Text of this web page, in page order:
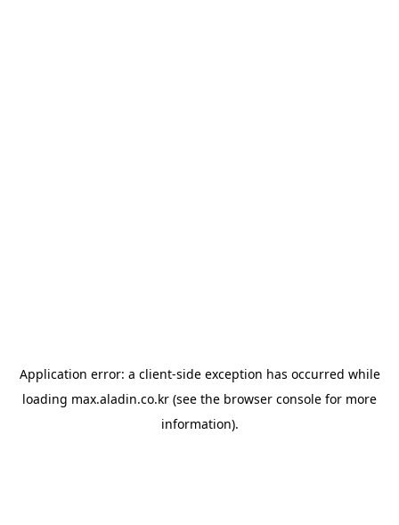
Application error: a client-side exception has occurred while
loading max.aladin.co.kr (see the browser console for more
information).